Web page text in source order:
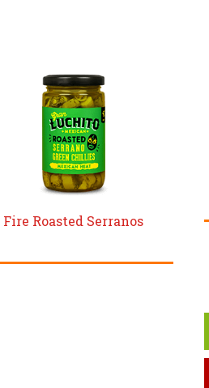
Fire Roasted Serranos